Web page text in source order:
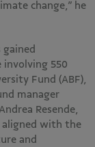
change,” he
gained
involving 550
Fund (ABF),
manager
Resende,
aligned with the
and